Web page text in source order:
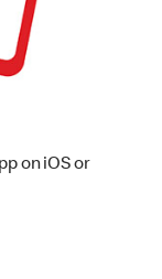
on iOS or